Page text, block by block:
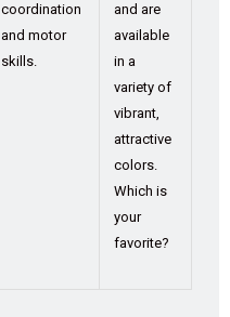
coordination
and motor
skills.
and are
available
in a
variety of
vibrant,
attractive
colors.
Which is
your
favorite?